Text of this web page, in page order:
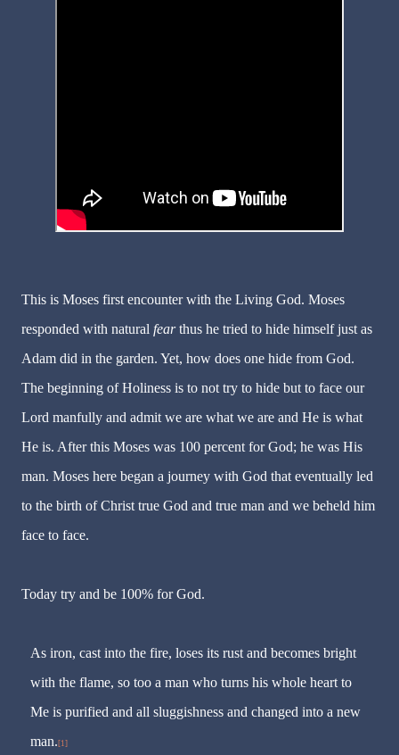
This is Moses first encounter with the Living God. Moses
responded with natural fearthus he tried to hide himself just as
Adam did in the garden. Yet, how does one hide from God.
The beginning of Holiness is to not try to hide but to face our
Lord manfully and admit we are what we are and He is what
He is. After this Moses was 100 percent for God; he was His
man. Moses here began a journey with God that eventually led
to the birth of Christ true God and true man and we beheld him
face to face.
Today try and be 100% for God.
As iron, cast into the fire, loses its rust and becomes bright
with the flame, so too a man who turns his whole heart to
Me is purified and all sluggishness and changed into a new
man. [1]